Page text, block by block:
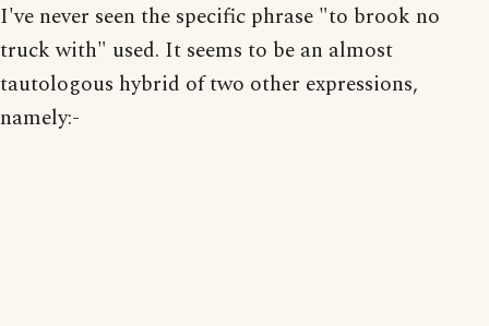
I've never seen the specific phrase "to brook no
truck with" used. It seems to be an almost
tautologous hybrid of two other expressions,
namely:-